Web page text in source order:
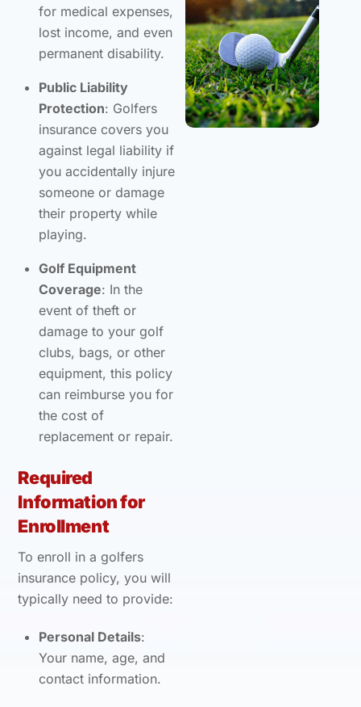
for medical expenses,
lost income, and even
permanent disability.
Public Liability
Protection: Golfers
insurance covers you
against legal liability if
you accidentally injure
someone or damage
their property while
playing.
Golf Equipment
Coverage: In the
event of theft or
damage to your golf
clubs, bags, or other
equipment, this policy
can reimburse you for
the cost of
replacement or repair.
Required
Information for
Enrollment
To enroll in a golfers
insurance policy, you will
typically need to provide:
Personal Details:
Your name, age, and
contact information.